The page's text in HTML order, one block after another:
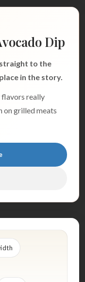
Dip
to the
in the story.
flavors really
on grilled meats